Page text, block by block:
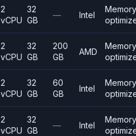
2
vCPU
32
GB
— Intel
2
vCPU
32
GB
200
GB
AMD
2
vCPU
32
GB
60
GB
Intel
2
vCPU
32
GB
— Intel